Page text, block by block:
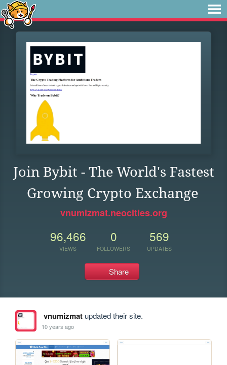
Join Bybit - The World's Fastest
Growing Crypto Exchange
vnumizmat.neocities.org
96,466
VIEWS
0
FOLLOWERS
569
UPDATES
Share
vnumizmatupdated their site.
10 years ago